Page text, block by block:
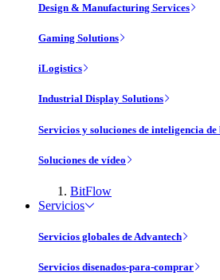
Design & Manufacturing Services
Gaming Solutions
iLogistics
Industrial Display Solutions
Servicios y soluciones de inteligencia
Soluciones de vídeo
BitFlow
Servicios
Servicios globales de Advantech
Servicios disenados-para-comprar